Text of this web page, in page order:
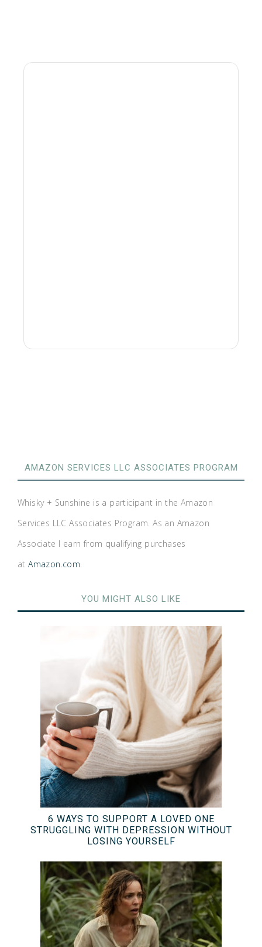
AMAZON SERVICES LLC ASSOCIATES PROGRAM
Whisky + Sunshine is a participant in the Amazon
Services LLC Associates Program. As an Amazon
Associate I earn from qualifying purchases
atAmazon.com.
YOU MIGHT ALSO LIKE
6 WAYS TO SUPPORT A LOVED ONE
STRUGGLING WITH DEPRESSION WITHOUT
LOSING YOURSELF